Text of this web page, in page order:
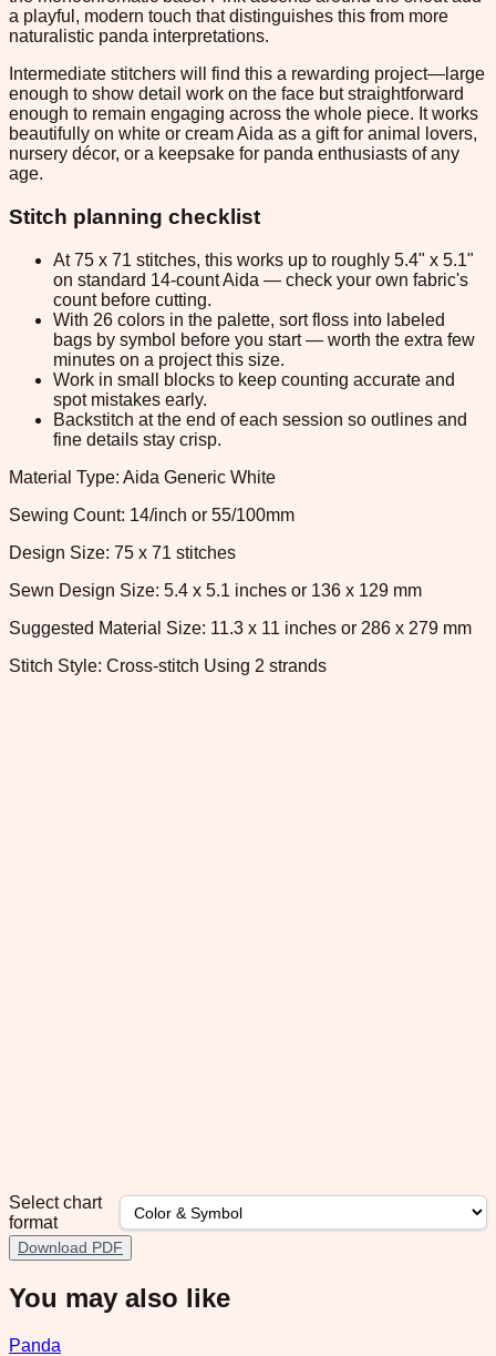
a playful, modern touch that distinguishes this from more
naturalistic panda interpretations.
Intermediate stitchers will find this a rewarding project—large
enough to show detail work on the face but straightforward
enough to remain engaging across the whole piece. It works
beautifully on white or cream Aida as a gift for animal lovers,
nursery décor, or a keepsake for panda enthusiasts of any
age.
Stitch planning checklist
At 75 x 71 stitches, this works up to roughly 5.4" x 5.1"
on standard 14-count Aida — check your own fabric's
count before cutting.
With 26 colors in the palette, sort floss into labeled
bags by symbol before you start — worth the extra few
minutes on a project this size.
Work in small blocks to keep counting accurate and
spot mistakes early.
Backstitch at the end of each session so outlines and
fine details stay crisp.
Material Type: Aida Generic White
Sewing Count: 14/inch or 55/100mm
Design Size: 75 x 71 stitches
Sewn Design Size: 5.4 x 5.1 inches or 136 x 129 mm
Suggested Material Size: 11.3 x 11 inches or 286 x 279 mm
Stitch Style: Cross-stitch Using 2 strands
Select chart
format
Download PDF
You may also like
Panda